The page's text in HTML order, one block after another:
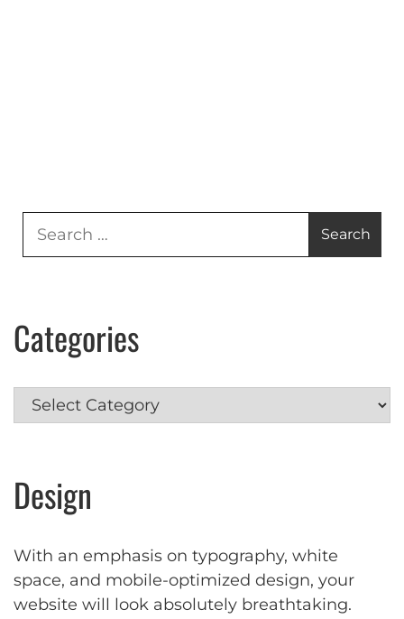
for:
Categories
Categories
Design
With an emphasis on typography, white
space, and mobile-optimized design, your
website will look absolutely breathtaking.